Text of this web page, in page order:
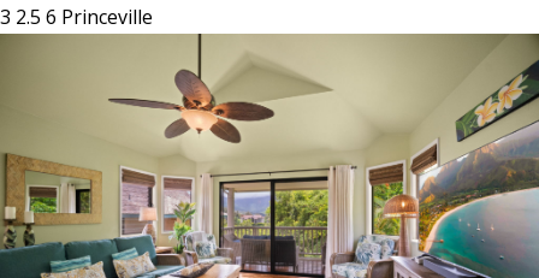
3 2.5 6 Princeville